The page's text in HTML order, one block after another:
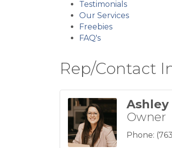
Testimonials
Our Services
Freebies
FAQ's
Rep/Contact
Owner
Phone: